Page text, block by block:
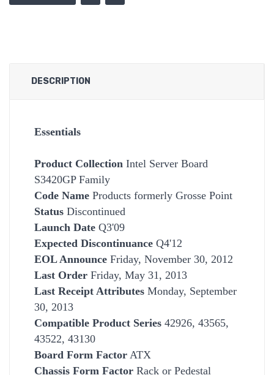
DESCRIPTION
Essentials
Product Collection Intel Server Board
S3420GP Family
Code Name Products formerly Grosse Point
Status Discontinued
Launch Date Q3'09
Expected Discontinuance Q4'12
EOL Announce Friday, November 30, 2012
Last Order Friday, May 31, 2013
Last Receipt Attributes Monday, September
30, 2013
Compatible Product Series 42926, 43565,
43522, 43130
Board Form Factor ATX
Chassis Form Factor Rack or Pedestal